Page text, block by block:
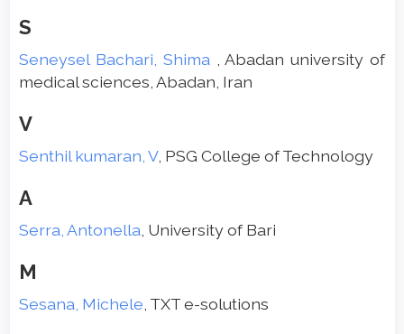
S
Seneysel Bachari, Shima
, Abadan university of
medical sciences, Abadan, Iran
V
Senthil kumaran, V, PSG College of Technology
A
Serra, Antonella , University of Bari
M
Sesana, Michele , TXT e-solutions